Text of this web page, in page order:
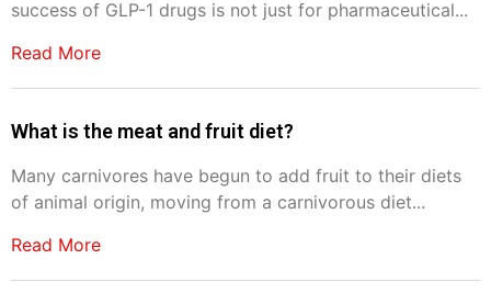
success of GLP-1 drugs is not just for pharmaceutical...
Read More
What is the meat and fruit diet?
Many carnivores have begun to add fruit to their diets
of animal origin, moving from a carnivorous diet...
Read More